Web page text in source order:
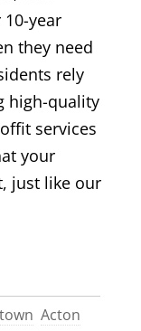
year
they need
rely
high-quality
services
your
just like our
Acton